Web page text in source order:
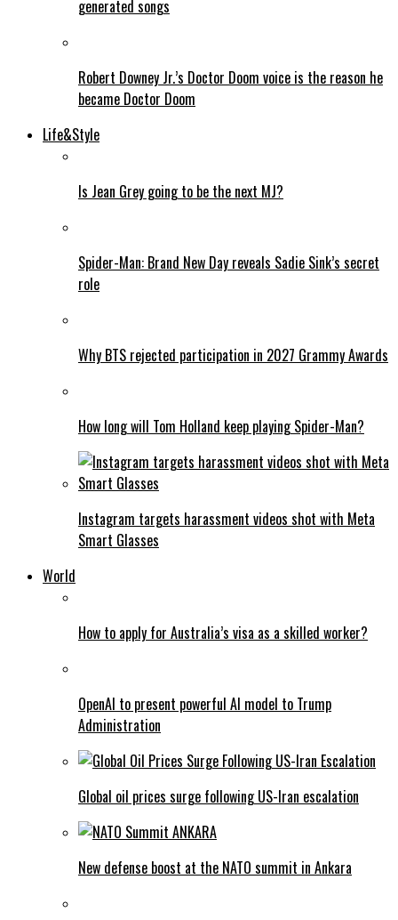
generated songs
Robert Downey Jr.’s Doctor Doom voice is the reason he
became Doctor Doom
Life&Style
Is Jean Grey going to be the next MJ?
Spider-Man: Brand New Day reveals Sadie Sink’s secret
role
Why BTS rejected participation in 2027 Grammy Awards
How long will Tom Holland keep playing Spider-Man?
Instagram targets harassment videos shot with Meta
Smart Glasses
World
How to apply for Australia’s visa as a skilled worker?
OpenAI to present powerful AI model to Trump
Administration
Global oil prices surge following US-Iran escalation
New defense boost at the NATO summit in Ankara